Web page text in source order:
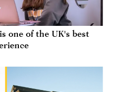
one of the UK's best